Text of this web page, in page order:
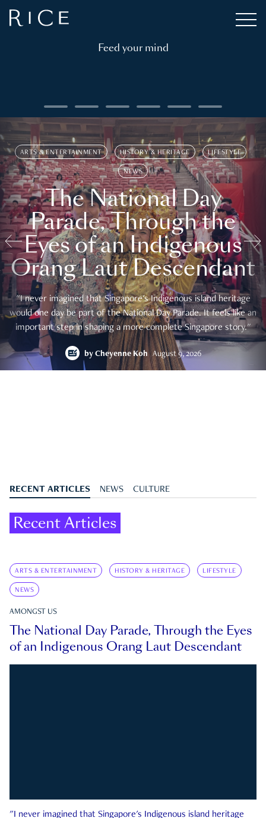
Feed your mind
ARTS & ENTERTAINMENT HISTORY & HERITAGE LIFESTYLE
NEWS
The National Day
Parade, Through the
Eyes of an Indigenous
Orang Laut Descendant
"I never imagined that Singapore's Indigenous island heritage
would one day be part of the National Day Parade. It feels like an
important step in shaping a more complete Singapore story."
by Cheyenne Koh August 9, 2026
RECENT ARTICLES NEWS CULTURE
Recent Articles
ARTS & ENTERTAINMENT HISTORY & HERITAGE LIFESTYLE
NEWS
AMONGST US
The National Day Parade, Through the Eyes
of an Indigenous Orang Laut Descendant
"I never imagined that Singapore's Indigenous island heritage